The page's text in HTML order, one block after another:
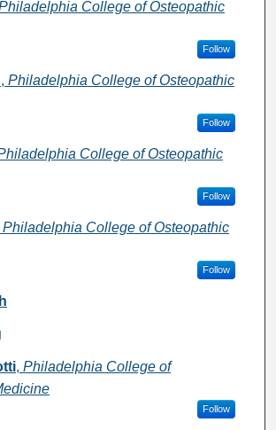
College of Osteopathic
Follow
, Philadelphia College of Osteopathic
Follow
College of Osteopathic
Follow
Philadelphia College of Osteopathic
Follow
, Philadelphia College of
Follow